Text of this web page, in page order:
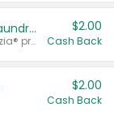
Buy 2: Clorox® Home Cleaning, Laundry, Pine-Sol®, Liquid-Plumr, or Formula 409 Products
Any variety. Excludes Clorox® Fraganzia® products, trial and travel sizes, tools, & textiles. Items must appear on the same receipt.
$2.00
Cash Back
$2.00
Cash Back